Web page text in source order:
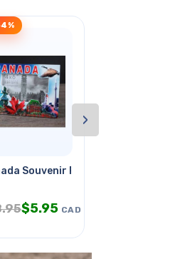
Souvenir Photo Frame 4x6
$5.95 CAD
›